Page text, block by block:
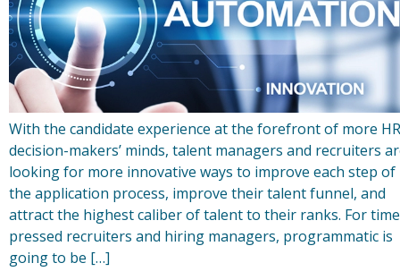
With the candidate experience at the forefront of more HR
decision-makers’ minds, talent managers and recruiters
looking for more innovative ways to improve each step of
the application process, improve their talent funnel, and
attract the highest caliber of talent to their ranks. For
pressed recruiters and hiring managers, programmatic is
going to be […]